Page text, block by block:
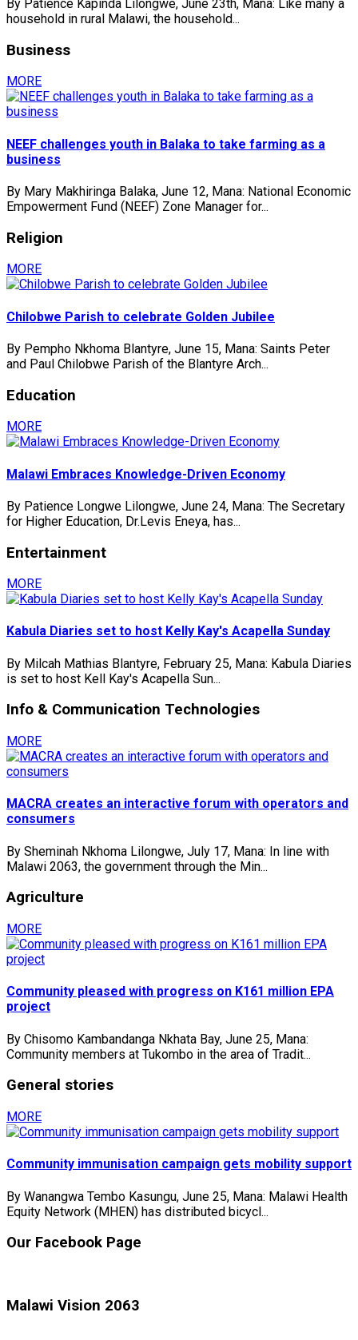
By Patience Kapinda Lilongwe, June 23th, Mana: Like many a
household in rural Malawi, the household...
Business
MORE
NEEF challenges youth in Balaka to take farming as a
business
By Mary Makhiringa Balaka, June 12, Mana: National Economic
Empowerment Fund (NEEF) Zone Manager for...
Religion
MORE
Chilobwe Parish to celebrate Golden Jubilee
By Pempho Nkhoma Blantyre, June 15, Mana: Saints Peter
and Paul Chilobwe Parish of the Blantyre Arch...
Education
MORE
Malawi Embraces Knowledge-Driven Economy
By Patience Longwe Lilongwe, June 24, Mana: The Secretary
for Higher Education, Dr.Levis Eneya, has...
Entertainment
MORE
Kabula Diaries set to host Kelly Kay's Acapella Sunday
By Milcah Mathias Blantyre, February 25, Mana: Kabula Diaries
is set to host Kell Kay's Acapella Sun...
Info & Communication Technologies
MORE
MACRA creates an interactive forum with operators and
consumers
By Sheminah Nkhoma Lilongwe, July 17, Mana: In line with
Malawi 2063, the government through the Min...
Agriculture
MORE
Community pleased with progress on K161 million EPA
project
By Chisomo Kambandanga Nkhata Bay, June 25, Mana:
Community members at Tukombo in the area of Tradit...
General stories
MORE
Community immunisation campaign gets mobility support
By Wanangwa Tembo Kasungu, June 25, Mana: Malawi Health
Equity Network (MHEN) has distributed bicycl...
Our Facebook Page
Malawi Vision 2063